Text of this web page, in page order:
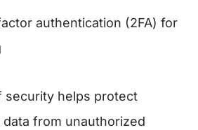
authentication (2FA) for
security helps protect
from unauthorized